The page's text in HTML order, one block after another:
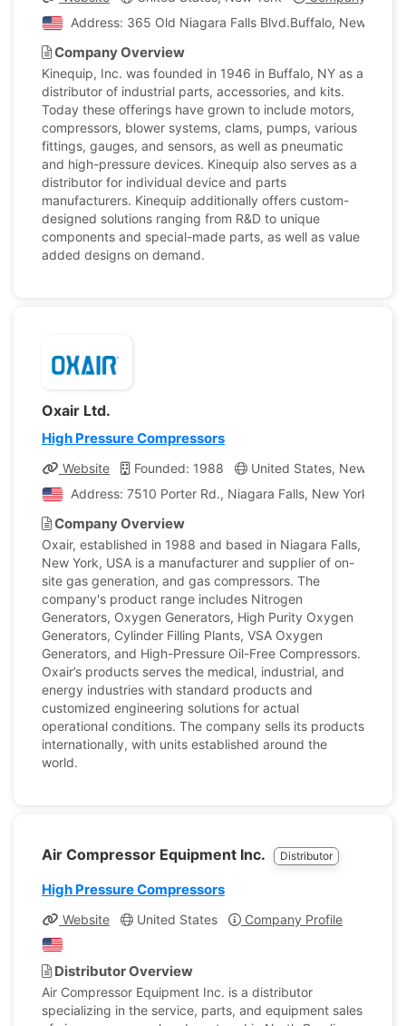
Address: 365 Old Niagara Falls Blvd.Buffalo, New
Company Overview
Kinequip, Inc. was founded in 1946 in Buffalo, NY as a
distributor of industrial parts, accessories, and kits.
Today these offerings have grown to include motors,
compressors, blower systems, clams, pumps, various
fittings, gauges, and sensors, as well as pneumatic
and high-pressure devices. Kinequip also serves as a
distributor for individual device and parts
manufacturers. Kinequip additionally offers custom-
designed solutions ranging from R&D to unique
components and special-made parts, as well as value
added designs on demand.
Oxair Ltd.
High Pressure Compressors
Website Founded: 1988
United States, New York
Address: 7510 Porter Rd., Niagara Falls, New York,
Company Overview
Oxair, established in 1988 and based in Niagara Falls,
New York, USA is a manufacturer and supplier of on-
site gas generation, and gas compressors. The
company's product range includes Nitrogen
Generators, Oxygen Generators, High Purity Oxygen
Generators, Cylinder Filling Plants, VSA Oxygen
Generators, and High-Pressure Oil-Free Compressors.
Oxair’s products serves the medical, industrial, and
energy industries with standard products and
customized engineering solutions for actual
operational conditions. The company sells its products
internationally, with units established around the
world.
Air Compressor Equipment Inc. Distributor
High Pressure Compressors
Website United States Company Profile
Distributor Overview
Air Compressor Equipment Inc. is a distributor
specializing in the service, parts, and equipment sales